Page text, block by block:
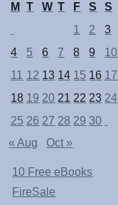
M
T W T F S
S
1
2
3
4
5 6 7 8 9
10
11 12 13 14 15 16 17
18 19 20 21 22 23 24
25 26 27 28 29 30
« Aug
Oct »
10 Free eBooks
FireSale